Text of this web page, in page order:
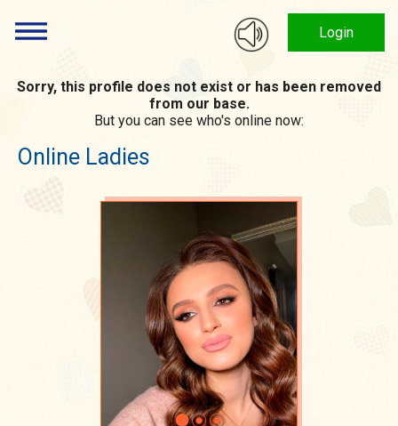
Login
Sorry, this profile does not exist or has been removed
from our base.
But you can see who's online now:
Online Ladies